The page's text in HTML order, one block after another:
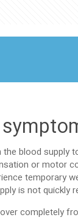
blood supply
or motor
temporary
is not quickly
completely